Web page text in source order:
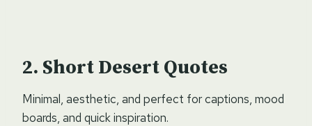
Short Desert Quotes
Minimal, aesthetic, and perfect for captions, mood
boards, and quick inspiration.